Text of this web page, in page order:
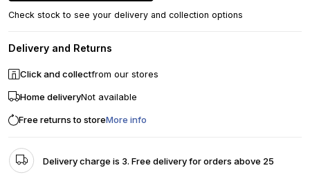
Check stock to see your delivery and collection options
Delivery and Returns
Click and collectfrom our stores
Home deliveryNot available
Free returns to storeMore info
Delivery charge is 3. Free delivery for orders above 25